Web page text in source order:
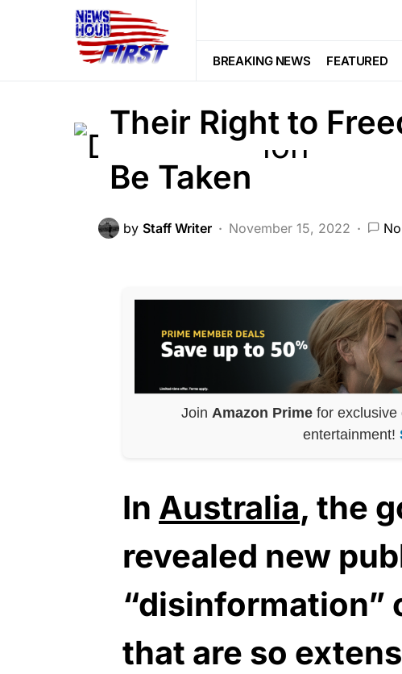
BREAKING NEWS FEATURED
CORRUPTION
LAW ENFORCEMENT
Trending
Viral
Their Right to
Be Taken
by Staff Writer November 15, 2022
Join Amazon Prime for exclusive
entertainment!
In Australia, the
revealed new
“disinformation”
that are so